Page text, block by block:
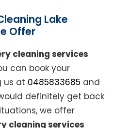
Lake
Offer
cleaning services
can book your
us at 0485833685 and
definitely get back
we offer
cleaning services